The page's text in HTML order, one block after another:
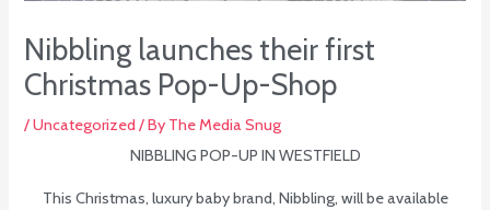
Nibbling launches their first
Christmas Pop-Up-Shop
/Uncategorized / By The Media Snug
NIBBLING POP-UP IN WESTFIELD
This Christmas, luxury baby brand, Nibbling, will be available